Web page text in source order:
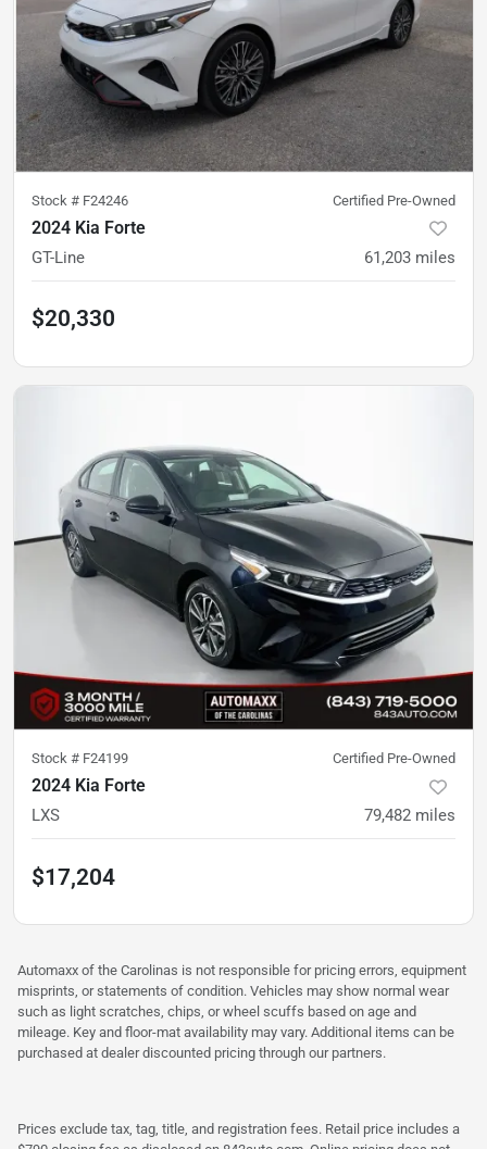
Stock # F24246 Certified Pre-Owned
2024 Kia Forte
GT-Line 61,203 miles
$20,330
Stock # F24199 Certified Pre-Owned
2024 Kia Forte
LXS 79,482 miles
$17,204
Automaxx of the Carolinas is not responsible for pricing errors, equipment
misprints, or statements of condition. Vehicles may show normal wear
such as light scratches, chips, or wheel scuffs based on age and
mileage. Key and floor-mat availability may vary. Additional items can be
purchased at dealer discounted pricing through our partners.
Prices exclude tax, tag, title, and registration fees. Retail price includes a